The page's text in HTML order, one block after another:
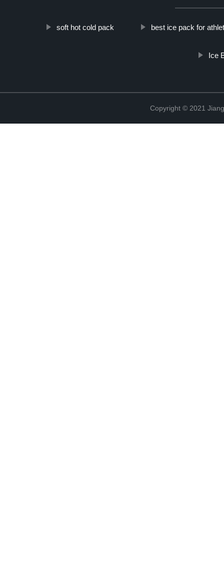
soft hot cold pack best ice pack for
Ice
Copyright © 2021